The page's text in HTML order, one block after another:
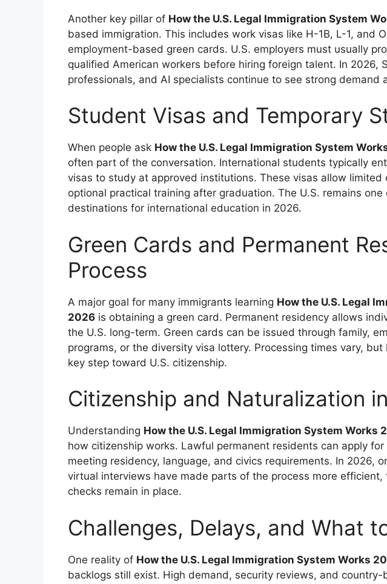
Another key pillar of How the U.S. Legal Immigration System
based immigration. This includes work visas like H-1B, L-1, and
employment-based green cards. U.S. employers must usually
qualified American workers before hiring foreign talent. In 2026,
professionals, and AI specialists continue to see strong demand
Student Visas and Temporary
When people ask How the U.S. Legal Immigration System
often part of the conversation. International students typically
visas to study at approved institutions. These visas allow limited
optional practical training after graduation. The U.S. remains
destinations for international education in 2026.
Green Cards and Permanent
Process
A major goal for many immigrants learning How the U.S. Legal
2026 is obtaining a green card. Permanent residency allows
the U.S. long-term. Green cards can be issued through family,
programs, or the diversity visa lottery. Processing times vary,
key step toward U.S. citizenship.
Citizenship and Naturalization
Understanding How the U.S. Legal Immigration System Works
how citizenship works. Lawful permanent residents can apply
meeting residency, language, and civics requirements. In 2026,
virtual interviews have made parts of the process more
checks remain in place.
Challenges, Delays, and What
One reality of How the U.S. Legal Immigration System Works
backlogs still exist. High demand, security reviews, and